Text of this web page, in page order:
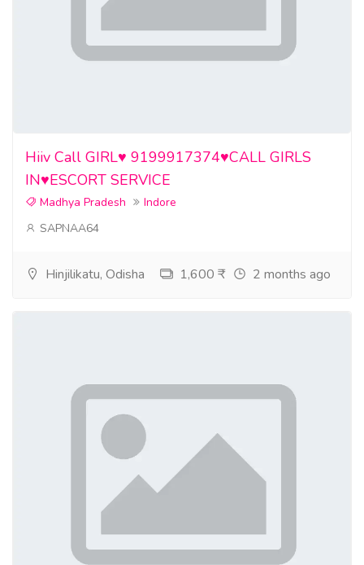
Hiiv Call GIRL♥️ 9199917374♥️CALL GIRLS
IN♥️ESCORT SERVICE
Madhya Pradesh
Indore
SAPNAA64
Hinjilikatu, Odisha 1,600 ₹ 2 months ago